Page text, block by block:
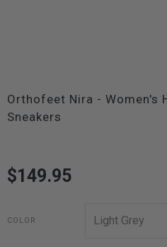
Orthofeet Nira - Women's
Sneakers
$149.95
COLOR